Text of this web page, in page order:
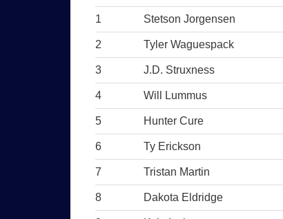
1 Stetson Jorgensen
2 Tyler Waguespack
3 J.D. Struxness
4 Will Lummus
5 Hunter Cure
6 Ty Erickson
7 Tristan Martin
8 Dakota Eldridge